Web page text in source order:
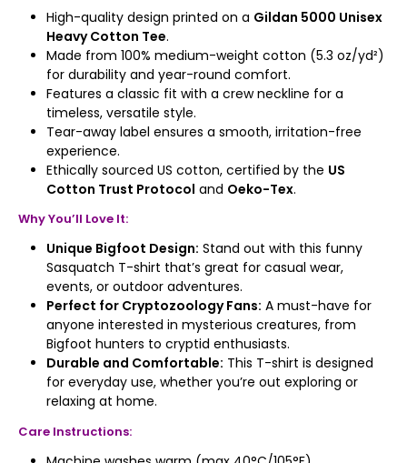
High-quality design printed on a Gildan 5000 Unisex
Heavy Cotton Tee.
Made from 100% medium-weight cotton (5.3 oz/yd²)
for durability and year-round comfort.
Features a classic fit with a crew neckline for a
timeless, versatile style.
Tear-away label ensures a smooth, irritation-free
experience.
Ethically sourced US cotton, certified by the US
Cotton Trust Protocol and Oeko-Tex.
Why You’ll Love It:
Unique Bigfoot Design: Stand out with this funny
Sasquatch T-shirt that’s great for casual wear,
events, or outdoor adventures.
Perfect for Cryptozoology Fans: A must-have for
anyone interested in mysterious creatures, from
Bigfoot hunters to cryptid enthusiasts.
Durable and Comfortable: This T-shirt is designed
for everyday use, whether you’re out exploring or
relaxing at home.
Care Instructions: